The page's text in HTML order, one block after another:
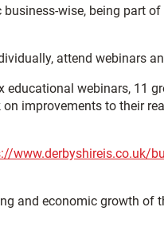
wise, being part
attend webinars
educational webinars, 11
improvements to their
www.derbyshireis.co.uk/
and economic growth of